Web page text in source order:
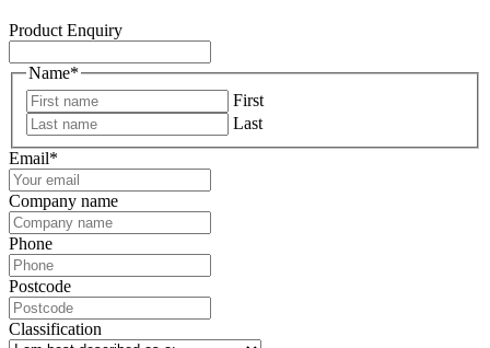
Product Enquiry
Name*
First
Last
Email*
Company name
Phone
Postcode
Classification